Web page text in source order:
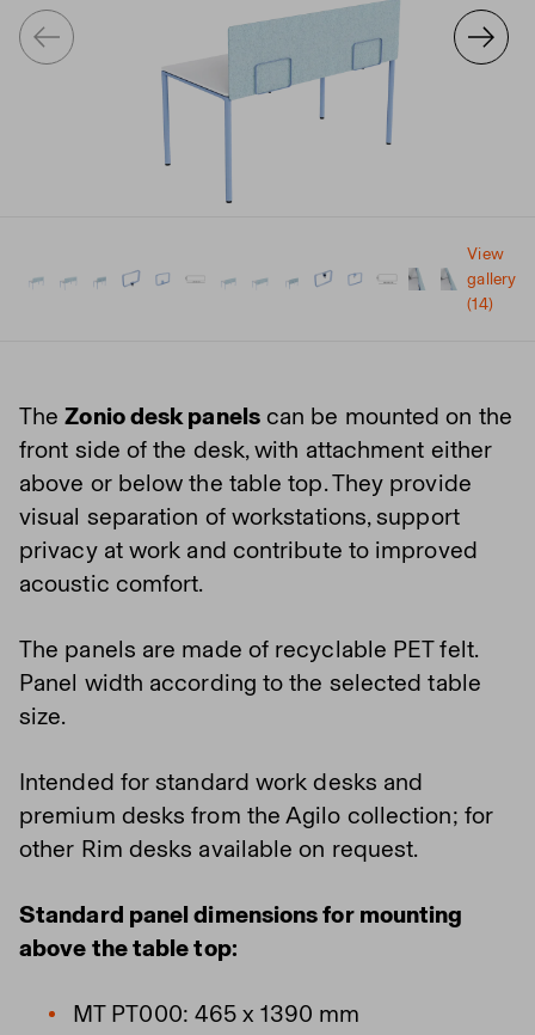
View
gallery
(14)
TheZonio desk panelscan be mounted on the
front side of the desk, with attachment either
above or below the table top. They provide
visual separation of workstations, support
privacy at work and contribute to improved
acoustic comfort.
The panels are made of recyclable PET felt.
Panel width according to the selected table
size.
Intended for standard work desks and
premium desks from the Agilo collection; for
other Rim desks available on request.
Standard panel dimensions for mounting
above the table top:
MT PT000: 465 x 1390 mm